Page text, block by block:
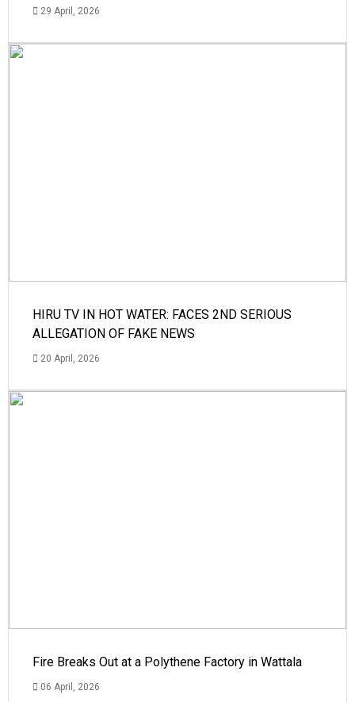
29 April, 2026
HIRU TV IN HOT WATER: FACES 2ND SERIOUS
ALLEGATION OF FAKE NEWS
20 April, 2026
Fire Breaks Out at a Polythene Factory in Wattala
06 April, 2026